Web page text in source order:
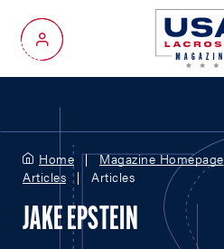
My Account
Home Magazine Homepage
Articles
Articles
JAKE EPSTEIN